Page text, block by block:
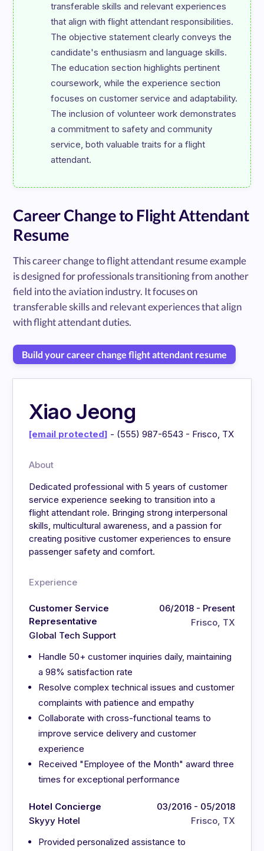
transferable skills and relevant experiences
that align with flight attendant responsibilities.
The objective statement clearly conveys the
candidate's enthusiasm and language skills.
The education section highlights pertinent
coursework, while the experience section
focuses on customer service and adaptability.
The inclusion of volunteer work demonstrates
a commitment to safety and community
service, both valuable traits for a flight
Career Change to Flight Attendant
Resume
This career change to flight attendant resume example
is designed for professionals transitioning from another
field into the aviation industry. It focuses on
transferable skills and relevant experiences that align
with flight attendant duties.
Build your career change flight attendant resume
Xiao Jeong
[email protected] - (555) 987-6543 - Frisco, TX
About
Dedicated professional with 5 years of customer
service experience seeking to transition into a
flight attendant role. Bringing strong interpersonal
skills, multicultural awareness, and a passion for
creating positive customer experiences to ensure
passenger safety and comfort.
Experience
Customer Service
Representative
Global Tech Support
06/2018 - Present
Frisco, TX
Handle 50+ customer inquiries daily, maintaining
a 98% satisfaction rate
Resolve complex technical issues and customer
complaints with patience and empathy
Collaborate with cross-functional teams to
improve service delivery and customer
experience
Received "Employee of the Month" award three
times for exceptional performance
Hotel Concierge
Skyyy Hotel
03/2016 - 05/2018
Frisco, TX
Provided personalized assistance to